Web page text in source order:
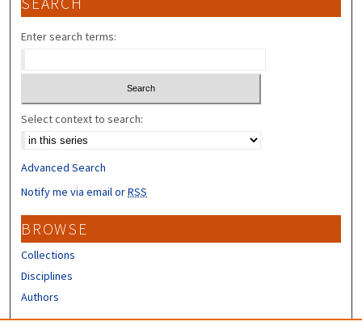
Enter search terms:
Select context to search:
Advanced Search
Notify me via email orRSS
BROWSE
Collections
Disciplines
Authors